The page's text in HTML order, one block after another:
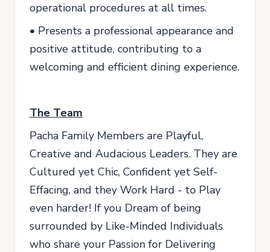
operational procedures at all times.
• Presents a professional appearance and
positive attitude, contributing to a
welcoming and efficient dining experience.
The Team
Pacha Family Members are Playful,
Creative and Audacious Leaders. They are
Cultured yet Chic, Confident yet Self-
Effacing, and they Work Hard - to Play
even harder! If you Dream of being
surrounded by Like-Minded Individuals
who share your Passion for Delivering